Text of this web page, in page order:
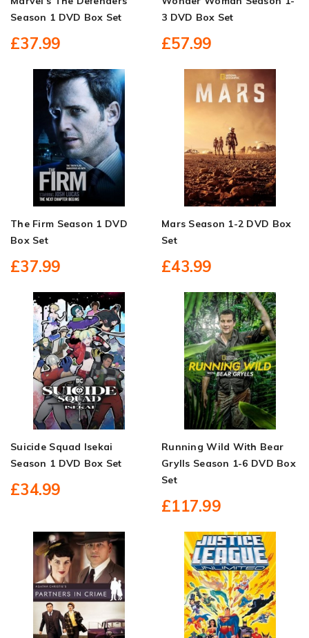
Season 1 DVD Box Set
£37.99
3 DVD Box Set
£57.99
The Firm Season 1 DVD
Box Set
£37.99
Mars Season 1-2 DVD Box
Set
£43.99
Suicide Squad Isekai
Season 1 DVD Box Set
£34.99
Running Wild With Bear
Grylls Season 1-6 DVD Box
Set
£117.99